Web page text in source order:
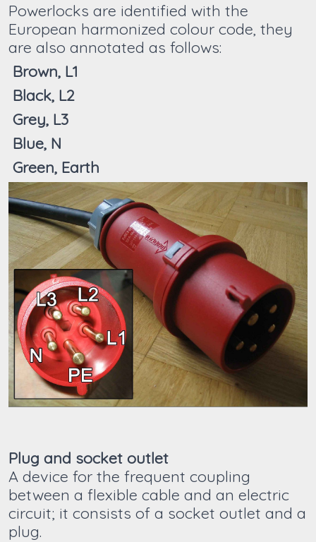
Powerlocks are identified with the
European harmonized colour code, they
are also annotated as follows:
Brown, L1
Black, L2
Grey, L3
Blue, N
Green, Earth
Plug and socket outlet
A device for the frequent coupling
between a flexible cable and an electric
circuit; it consists of a socket outlet and a
plug.